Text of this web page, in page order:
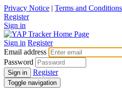
Privacy Notice | Terms and Conditions
Register
Sign in
Sign in Register
Email address
Password
Sign in Register
Toggle navigation